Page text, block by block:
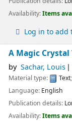
Availability:Items
Log in to add
A Magic
by Sachar, Louis
Material type: Text
Language: English
Publication details:
Availability:Items